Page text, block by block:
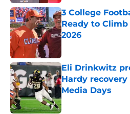
3 College
Ready to Climb
2026
Eli Drinkwitz
Hardy recovery
Media Days
Published by on